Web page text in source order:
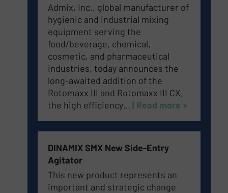
Admix, Inc., global manufacturer of
hygienic and industrial mixing
equipment serving the
food/beverage, chemical,
cosmetic, and pharmaceutical
industries, today announces the
long-awaited addition of the
Rotomaxx III and Rotomaxx III CX,
the high efficiency… | Read more »
DINAMIX SMX New Side-Entry
Agitator
This new product represents an
important and strategic change